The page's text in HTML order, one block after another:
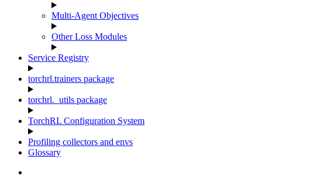
Multi-Agent Objectives
Other Loss Modules
Service Registry
torchrl.trainers package
torchrl._utils package
TorchRL Configuration System
Profiling collectors and envs
Glossary